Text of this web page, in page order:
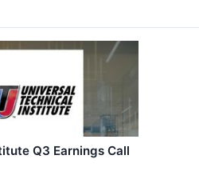
Q3 Earnings Call